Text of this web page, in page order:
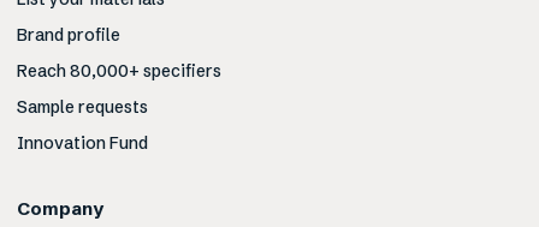
Brand profile
Reach 80,000+ specifiers
Sample requests
Innovation Fund
Company